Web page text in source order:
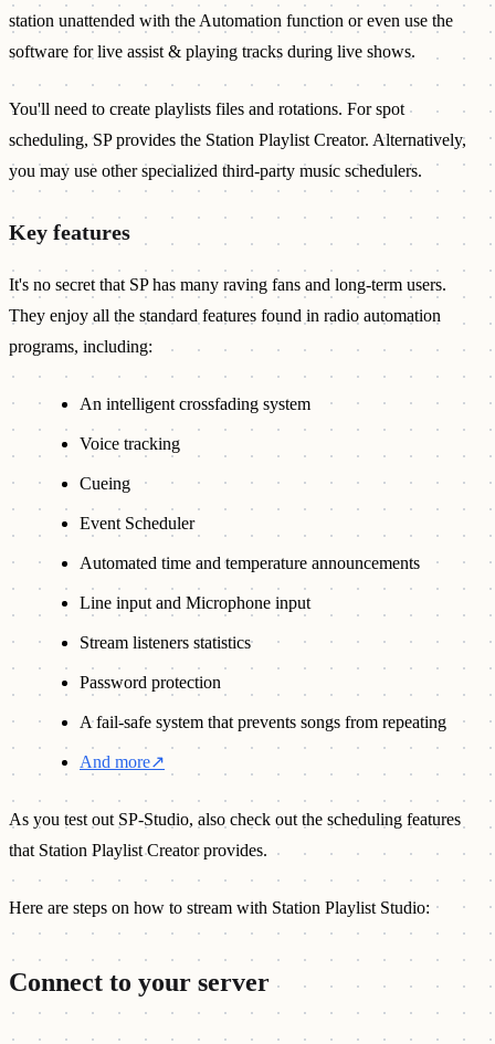
station unattended with the Automation function or even use the
software for live assist & playing tracks during live shows.
You'll need to create playlists files and rotations. For spot
scheduling, SP provides the Station Playlist Creator. Alternatively,
you may use other specialized third-party music schedulers.
Key features
It's no secret that SP has many raving fans and long-term users.
They enjoy all the standard features found in radio automation
programs, including:
An intelligent crossfading system
Voice tracking
Cueing
Event Scheduler
Automated time and temperature announcements
Line input and Microphone input
Stream listeners statistics
Password protection
A fail-safe system that prevents songs from repeating
And more↗
As you test out SP-Studio, also check out the scheduling features
that Station Playlist Creator provides.
Here are steps on how to stream with Station Playlist Studio:
Connect to your server